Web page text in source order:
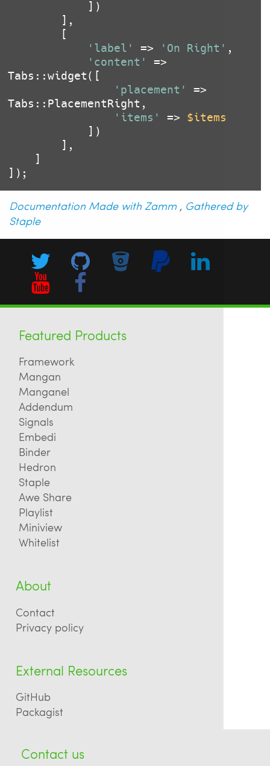
'label'
=> 'On Right' ,
'content'
=>
Tabs::widget([
'placement'
=>
Tabs::PlacementRight,
'items'
=> $items
Documentation Made with Zamm , Gathered by
Staple
Featured Products
Framework
Mangan
Manganel
Addendum
Signals
Embedi
Binder
Hedron
Staple
Awe Share
Playlist
Miniview
Whitelist
About
Contact
Privacy policy
External Resources
GitHub
Packagist
Contact us